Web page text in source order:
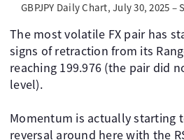
GBPJPY Daily Chart, July 30, 2025
The most volatile FX pair has
signs of retraction from its
reaching 199.976 (the pair did
level).
Momentum is actually starting
reversal around here with the